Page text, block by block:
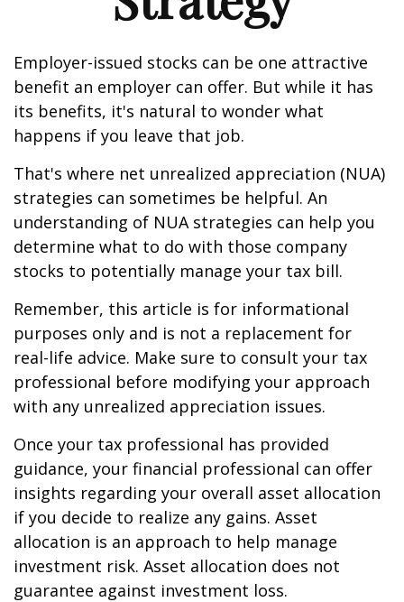
Employer-issued stocks can be one attractive
benefit an employer can offer. But while it has
its benefits, it's natural to wonder what
happens if you leave that job.
That's where net unrealized appreciation (NUA)
strategies can sometimes be helpful. An
understanding of NUA strategies can help you
determine what to do with those company
stocks to potentially manage your tax bill.
Remember, this article is for informational
purposes only and is not a replacement for
real-life advice. Make sure to consult your tax
professional before modifying your approach
with any unrealized appreciation issues.
Once your tax professional has provided
guidance, your financial professional can offer
insights regarding your overall asset allocation
if you decide to realize any gains. Asset
allocation is an approach to help manage
investment risk. Asset allocation does not
guarantee against investment loss.